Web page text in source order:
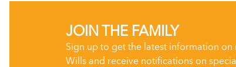
JOIN THE FAMILY
Sign up to get the latest information
Wills and receive notifications on